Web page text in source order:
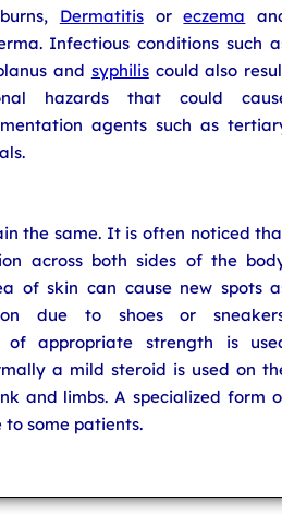
Dermatitisoreczema
Infectious conditions such
and syphiliscould also
hazards that could
agents such as
the same. It is often noticed
across both sides of the
of skin can cause new spots
due to shoes or
appropriate strength is
a mild steroid is used on
and limbs. A specialized form
some patients.